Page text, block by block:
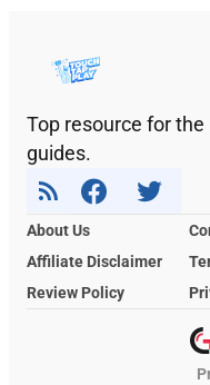
Top resource for
guides.
About Us
Affiliate Disclaimer
Review Policy